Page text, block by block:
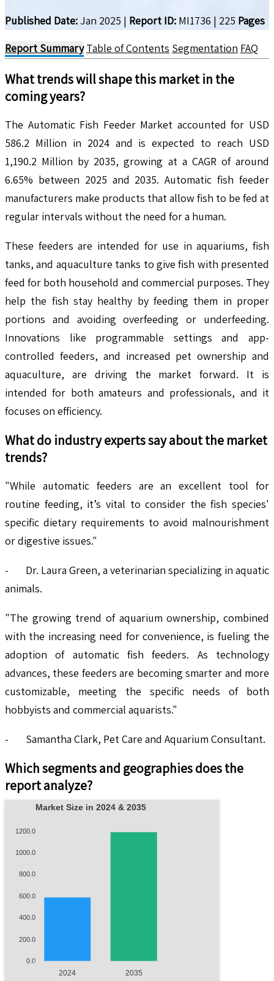
Published Date: Jan 2025 | Report ID: MI1736 | 225 Pages
Report Summary Table of Contents Segmentation FAQ
What trends will shape this market in the
coming years?
The Automatic Fish Feeder Market accounted for USD
586.2 Million in 2024 and is expected to reach USD
1,190.2 Million by 2035, growing at a CAGR of around
6.65% between 2025 and 2035. Automatic fish feeder
manufacturers make products that allow fish to be fed at
regular intervals without the need for a human.
These feeders are intended for use in aquariums, fish
tanks, and aquaculture tanks to give fish with presented
feed for both household and commercial purposes. They
help the fish stay healthy by feeding them in proper
portions and avoiding overfeeding or underfeeding.
Innovations like programmable settings and app-
controlled feeders, and increased pet ownership and
aquaculture, are driving the market forward. It is
intended for both amateurs and professionals, and it
focuses on efficiency.
What do industry experts say about the market
trends?
"While automatic feeders are an excellent tool for
routine feeding, it’s vital to consider the fish species'
specific dietary requirements to avoid malnourishment
or digestive issues."
- Dr. Laura Green, a veterinarian specializing in aquatic
animals.
"The growing trend of aquarium ownership, combined
with the increasing need for convenience, is fueling the
adoption of automatic fish feeders. As technology
advances, these feeders are becoming smarter and more
customizable, meeting the specific needs of both
hobbyists and commercial aquarists."
- Samantha Clark, Pet Care and Aquarium Consultant.
Which segments and geographies does the
report analyze?
Market Size in 2024 & 2035
1200.0
1000.0
800.0
600.0
400.0
200.0
0.0
2024 2035